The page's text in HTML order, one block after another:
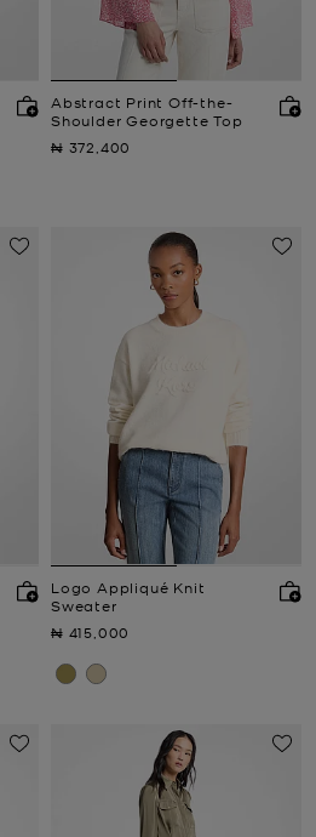
Abstract Print Off-the-
Shoulder Georgette Top
Now
₦ 372,400
Logo Appliqué Knit
Sweater
Now
₦ 415,000